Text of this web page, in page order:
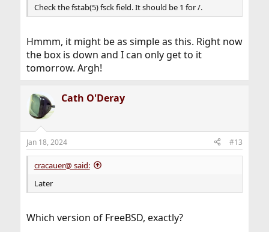
Check the fstab(5) fsck field. It should be 1 for /.
Hmmm, it might be as simple as this. Right now
the box is down and I can only get to it
tomorrow. Argh!
Cath O'Deray
Jan 18, 2024 #13
cracauer@ said:
Later
Which version of FreeBSD, exactly?